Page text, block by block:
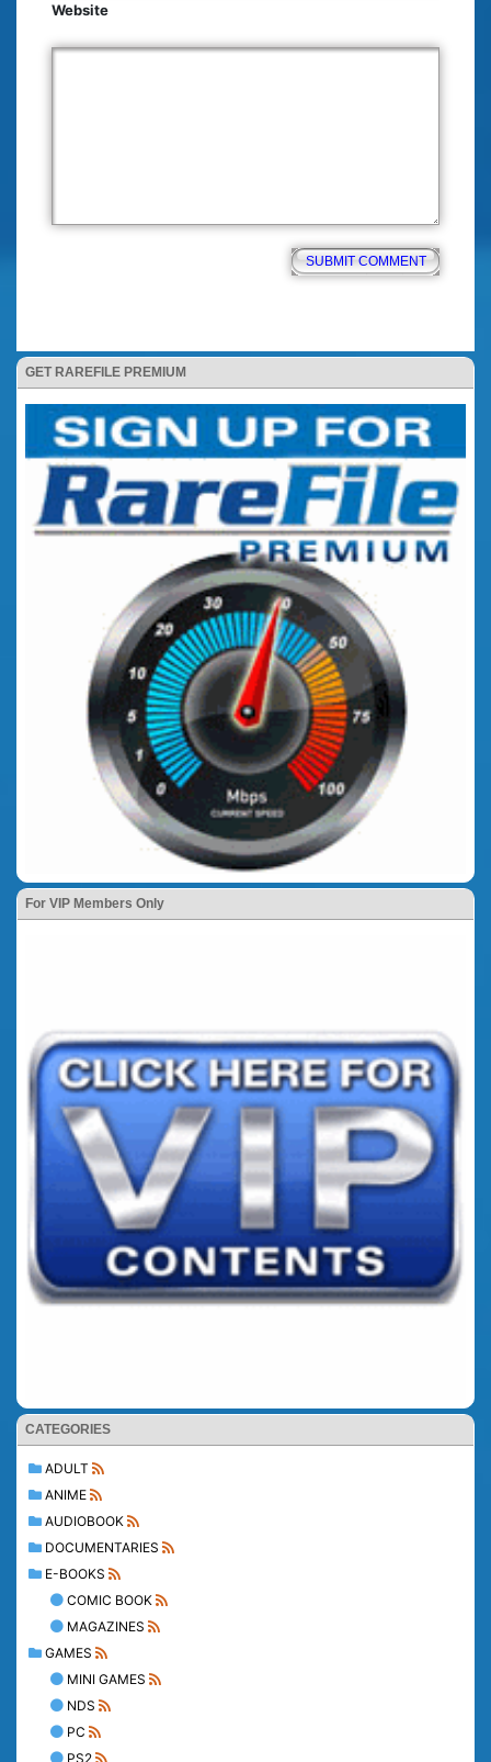
GET RAREFILE PREMIUM
For VIP Members Only
CATEGORIES
ADULT
ANIME
AUDIOBOOK
DOCUMENTARIES
E-BOOKS
COMIC BOOK
MAGAZINES
GAMES
MINI GAMES
NDS
PC
PS2
Website